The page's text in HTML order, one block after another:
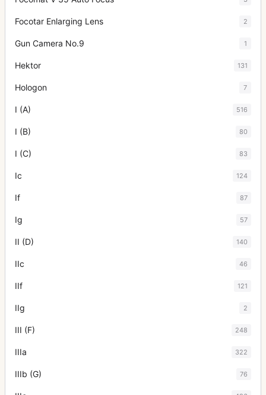
Focotar Enlarging Lens 2
Gun Camera No.9 1
Hektor 131
Hologon 7
I (A) 516
I (B) 80
I (C) 83
Ic 124
If 87
Ig 57
II (D) 140
IIc 46
IIf 121
IIg 2
III (F) 248
IIIa 322
IIIb (G) 76